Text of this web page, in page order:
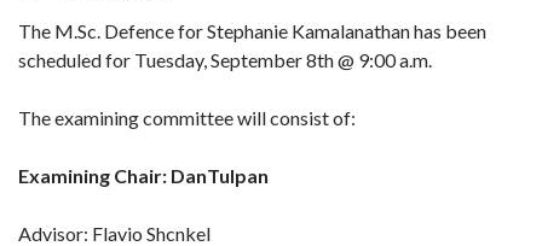
The M.Sc. Defence for Stephanie Kamalanathan has been
scheduled for Tuesday, September 8th @ 9:00 a.m.
The examining committee will consist of:
Examining Chair: DanTulpan
Advisor: Flavio Shcnkel